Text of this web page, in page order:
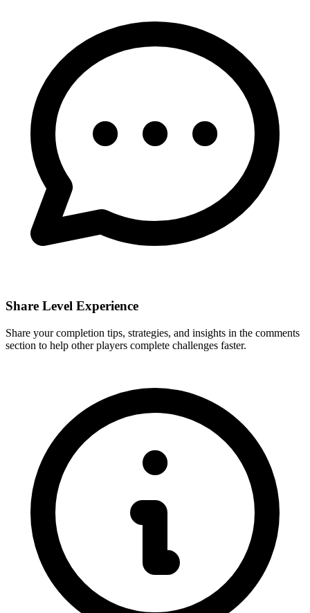
Share Level Experience
Share your completion tips, strategies, and insights in the comments
section to help other players complete challenges faster.